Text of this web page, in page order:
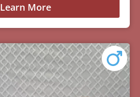
Learn More